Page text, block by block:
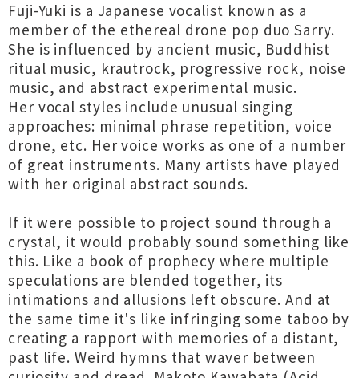
Fuji-Yuki is a Japanese vocalist known as a
member of the ethereal drone pop duo Sarry.
She is influenced by ancient music, Buddhist
ritual music, krautrock, progressive rock, noise
music, and abstract experimental music.
Her vocal styles include unusual singing
approaches: minimal phrase repetition, voice
drone, etc. Her voice works as one of a number
of great instruments. Many artists have played
with her original abstract sounds.
If it were possible to project sound through a
crystal, it would probably sound something like
this. Like a book of prophecy where multiple
speculations are blended together, its
intimations and allusions left obscure. And at
the same time it's like infringing some taboo by
creating a rapport with memories of a distant,
past life. Weird hymns that waver between